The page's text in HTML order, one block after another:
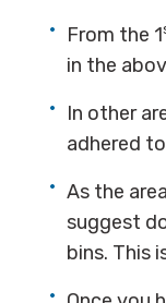
From the 1
in the
In other
adhered
As the
suggest
bins. This